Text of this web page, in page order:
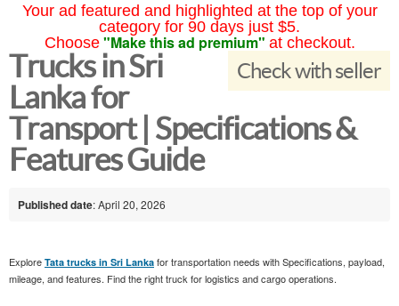
Your ad featured and highlighted at the top of your
category for 90 days just $5.
Choose "Make this ad premium" at checkout.
Check with seller
Trucks in Sri
Lanka for
Transport | Specifications &
Features Guide
Published date: April 20, 2026
Explore Tata trucks in Sri Lanka for transportation needs with Specifications, payload,
mileage, and features. Find the right truck for logistics and cargo operations.